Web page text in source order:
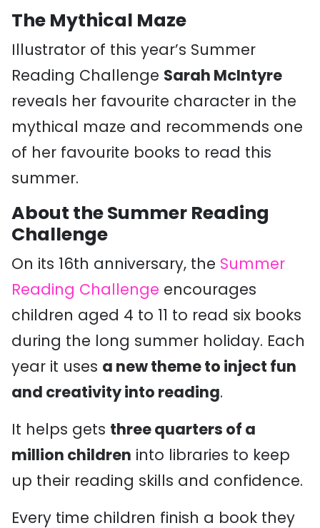
The Mythical Maze
Illustrator of this year’s Summer
Reading Challenge Sarah McIntyre
reveals her favourite character in the
mythical maze and recommends one
of her favourite books to read this
summer.
About the Summer Reading
Challenge
On its 16th anniversary, the Summer
Reading Challenge encourages
children aged 4 to 11 to read six books
during the long summer holiday. Each
year it uses a new theme to inject fun
and creativity into reading.
It helps gets three quarters of a
million children into libraries to keep
up their reading skills and confidence.
Every time children finish a book they